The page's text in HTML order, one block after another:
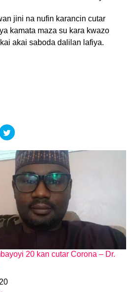
jini na nufin karancin cutar
kamata maza su kara kwazo
akai saboda dalilan lafiya.
20 kan cutar Corona – Dr.